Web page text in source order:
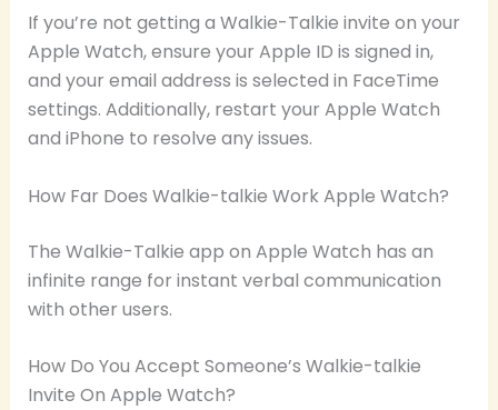
If you’re not getting a Walkie-Talkie invite on your
Apple Watch, ensure your Apple ID is signed in,
and your email address is selected in FaceTime
settings. Additionally, restart your Apple Watch
and iPhone to resolve any issues.
How Far Does Walkie-talkie Work Apple Watch?
The Walkie-Talkie app on Apple Watch has an
infinite range for instant verbal communication
with other users.
How Do You Accept Someone’s Walkie-talkie
Invite On Apple Watch?